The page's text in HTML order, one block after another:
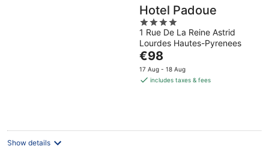
Hotel Padoue
4
out
of
5
1 Rue De La Reine Astrid
Lourdes Hautes-Pyrenees
The
price
is
€98
17 Aug - 18 Aug
includes taxes & fees
Show details